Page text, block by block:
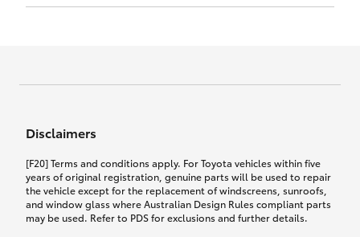
this policy.
What you can add to your policy:
17th December 2024.
between 5th April 2021 and 16th December 2024.
Please note we have updated our Comprehensive
Motor Vehicle Insurance product on the
17th November 2024.
Effective for new business policies commencing
between 25th March 2021 and 16th November
2024, and renewal policies with a start date
between 5th April 2021 and 16th December 2024.
Click to view document
TMD applicable to Comprehensive Motor Vehicle
Insurance PDS TIN206 (preparation date
5th February 2021).
Disclaimers
[F20] Terms and conditions apply. For Toyota vehicles within five
years of original registration, genuine parts will be used to repair
the vehicle except for the replacement of windscreens, sunroofs,
and window glass where Australian Design Rules compliant parts
may be used. Refer to PDS for exclusions and further details.